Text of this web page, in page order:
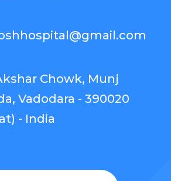
Chowk, Munj
Vadodara - 390020
- India